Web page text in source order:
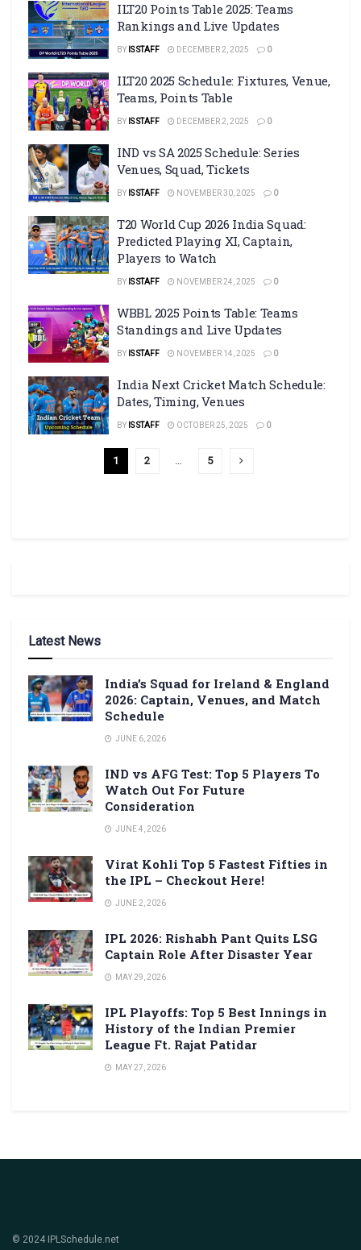
ILT20 Points Table 2025: Teams
Rankings and Live Updates
BY IS STAFF DECEMBER 2, 2025 0
ILT20 2025 Schedule: Fixtures, Venue,
Teams, Points Table
BY IS STAFF DECEMBER 2, 2025 0
IND vs SA 2025 Schedule: Series
Venues, Squad, Tickets
BY IS STAFF NOVEMBER 30, 2025 0
T20 World Cup 2026 India Squad:
Predicted Playing XI, Captain,
Players to Watch
BY IS STAFF NOVEMBER 24, 2025 0
WBBL 2025 Points Table: Teams
Standings and Live Updates
BY IS STAFF NOVEMBER 14, 2025 0
India Next Cricket Match Schedule:
Dates, Timing, Venues
BY IS STAFF OCTOBER 25, 2025 0
1 2 … 5
Latest News
India’s Squad for Ireland & England
2026: Captain, Venues, and Match
Schedule
JUNE 6, 2026
IND vs AFG Test: Top 5 Players To
Watch Out For Future
Consideration
JUNE 4, 2026
Virat Kohli Top 5 Fastest Fifties in
the IPL – Checkout Here!
JUNE 2, 2026
IPL 2026: Rishabh Pant Quits LSG
Captain Role After Disaster Year
MAY 29, 2026
IPL Playoffs: Top 5 Best Innings in
History of the Indian Premier
League Ft. Rajat Patidar
MAY 27, 2026
© 2024 IPLSchedule.net